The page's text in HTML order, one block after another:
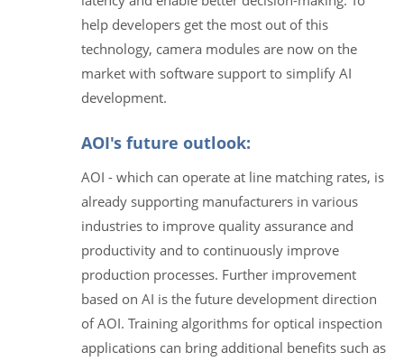
help developers get the most out of this
technology, camera modules are now on the
market with software support to simplify AI
development.
AOI's future outlook:
AOI - which can operate at line matching rates, is
already supporting manufacturers in various
industries to improve quality assurance and
productivity and to continuously improve
production processes. Further improvement
based on AI is the future development direction
of AOI. Training algorithms for optical inspection
applications can bring additional benefits such as